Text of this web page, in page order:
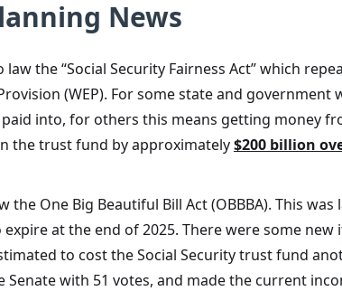
News
the “Social Security Fairness Act” which
(WEP). For some state and
into, for others this means getting money
the trust fund by approximately$200 billion
the One Big Beautiful Bill Act (OBBBA). This
expire at the end of 2025. There were some
to cost the Social Security trust fund
Senate with 51 votes, and made the current